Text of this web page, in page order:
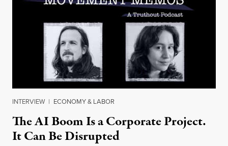
INTERVIEW | ECONOMY & LABOR
The AI Boom Is a Corporate Project.
It Can Be Disrupted